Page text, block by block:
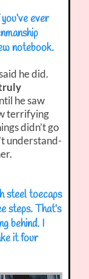
ever
notebook.
he did.
he saw
terrifying
didn’t go
understand-
steel toecaps
steps. That’s
behind. I
it four